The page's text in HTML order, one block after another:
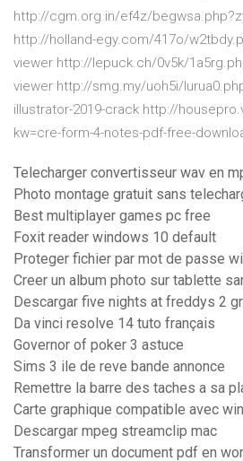
http://cgm.org.in/ef4z/
http://holland-egy.com/417o/
viewer http://lepuck.ch/0v5k/
viewer http://smg.my/uoh5i/
illustrator-2019-crack http://
kw=cre-form-4-notes-pdf-free-
Telecharger convertisseur wav en
Photo montage gratuit sans
Best multiplayer games pc free
Foxit reader windows 10 default
Proteger fichier par mot de passe
Creer un album photo sur tablette
Descargar five nights at freddys 2
Da vinci resolve 14 tuto français
Governor of poker 3 astuce
Sims 3 ile de reve bande annonce
Remettre la barre des taches a sa
Carte graphique compatible avec
Descargar mpeg streamclip mac
Transformer un document pdf en